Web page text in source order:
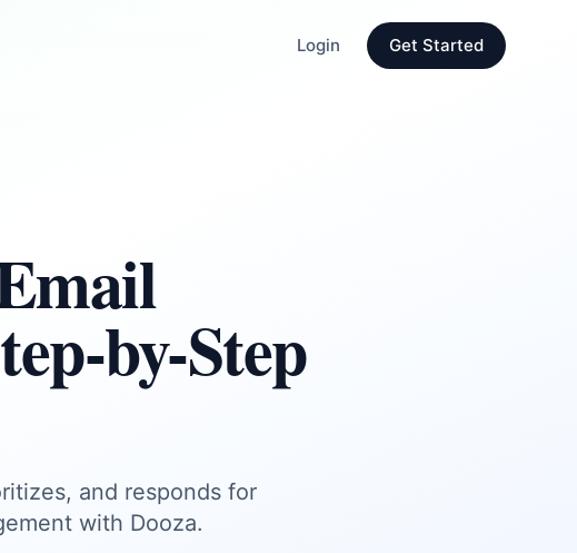
Login Get Started
by-Step
and responds for
with Dooza.